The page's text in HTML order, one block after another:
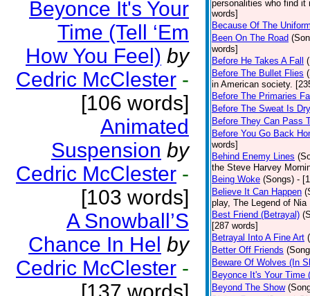
Beyonce It's Your
Time (Tell ‘Em
How You Feel) by
Cedric McClester -
[106 words]
Animated
Suspension by
Cedric McClester -
[103 words]
A Snowball’S
Chance In Hel by
Cedric McClester -
personalities who find it
words]
Because Of The
Been On The Road
words]
Before He Takes A Fall
Before The Bullet Flies
in American society.
Before The Primaries
Before The Sweat Is Dry
Before They Can Pass
Before You Go Back
words]
Behind Enemy Lines
the Steve Harvey
Being Woke (Songs) -
Believe It Can Happen
play, The Legend of
Best Friend (Betrayal)
[287 words]
Betrayal Into A Fine Art
Better Off Friends
Beware Of Wolves (In
Beyonce It's Your Time
Beyond The Show